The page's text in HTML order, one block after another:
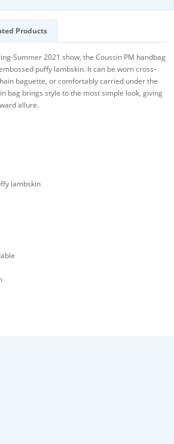
Products
Summer 2021 show, the Coussin PM handbag
puffy lambskin. It can be worn cross-
baguette, or comfortably carried under the
bag brings style to the most simple look, giving
allure.
lambskin